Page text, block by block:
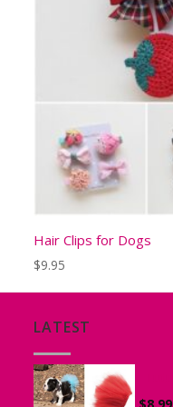
Hair Clips for Dogs
$9.95
LATEST
$8.99